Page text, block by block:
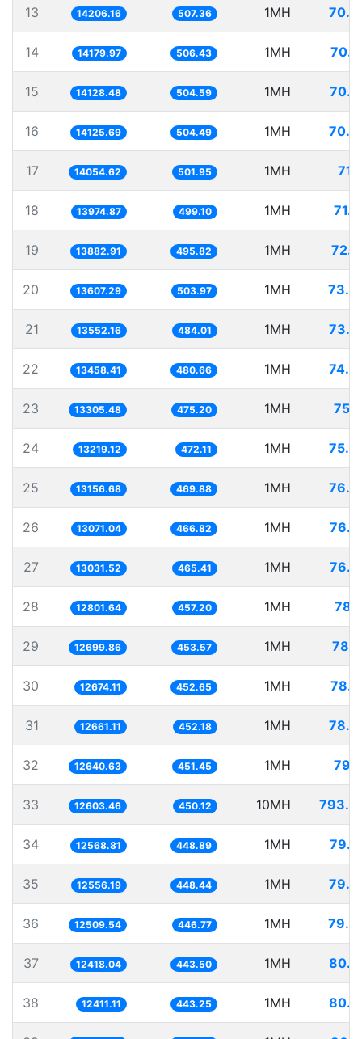
13 14206.16 507.36 1MH
14 14179.97 506.43 1MH
15 14128.48 504.59 1MH
16 14125.69 504.49 1MH
17 14054.62 501.95 1MH
18 13974.87 499.10 1MH
19 13882.91 495.82 1MH
20 13607.29 503.97 1MH
21 13552.16 484.01 1MH
22 13458.41 480.66 1MH
23 13305.48 475.20 1MH
24 13219.12 472.11 1MH
25 13156.68 469.88 1MH
26 13071.04 466.82 1MH
27 13031.52 465.41 1MH
28 12801.64 457.20 1MH
29 12699.86 453.57 1MH
30 12674.11 452.65 1MH
31 12661.11 452.18 1MH
32 12640.63 451.45 1MH
33 12603.46 450.12 10MH
34 12568.81 448.89 1MH
35 12556.19 448.44 1MH
36 12509.54 446.77 1MH
37 12418.04 443.50 1MH
38 12411.11 443.25 1MH